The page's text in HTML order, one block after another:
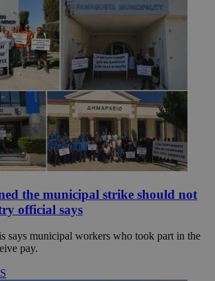
the municipal strike should not
official says
says municipal workers who took part in the
pay.